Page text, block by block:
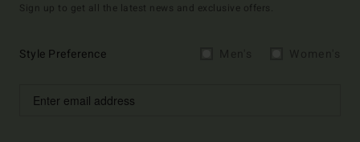
Sign up to get all the latest news and exclusive offers.
Style Preference